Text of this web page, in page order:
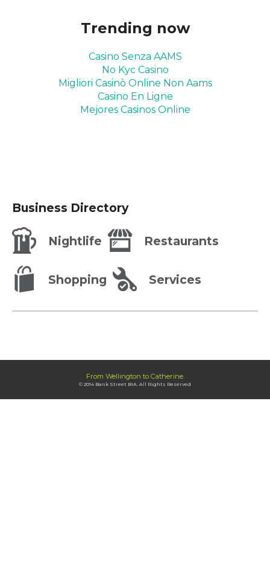
Trending now
Casino Senza AAMS
No Kyc Casino
Migliori Casinò Online Non Aams
Casino En Ligne
Mejores Casinos Online
Business Directory
Nightlife Restaurants
Shopping Services
From Wellington to Catherine.
© 2014 Bank Street BIA. All Rights Reserved